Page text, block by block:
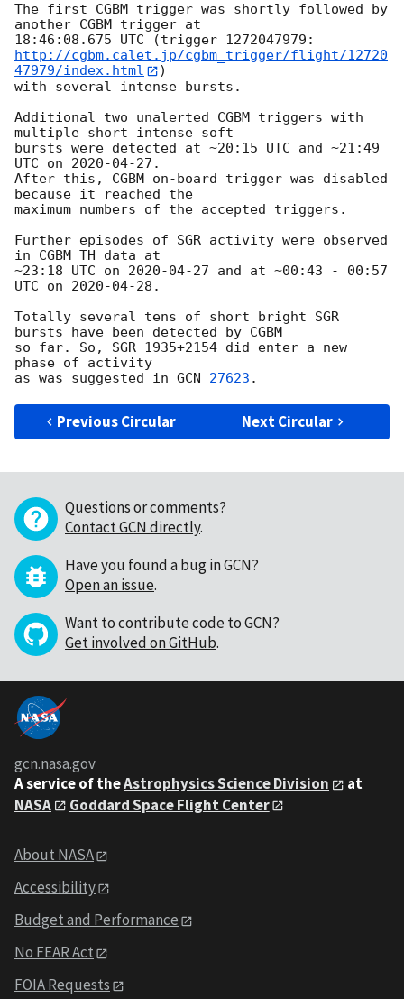
The first CGBM trigger was shortly followed by
another CGBM trigger at
http://cgbm.calet.jp/cgbm_trigger/flight/12720
47979/index.html
)
with several intense bursts.
Additional two unalerted CGBM triggers with
multiple short intense soft
bursts were detected at ~20:15 UTC and ~21:49
UTC on 2020-04-27 .
After this, CGBM on-board trigger was disabled
because it reached the
maximum numbers of the accepted triggers.
Further episodes of SGR activity were observed
in CGBM TH data at
~23:18 UTC on 2020-04-27 and at ~00:43 - 00:57
UTC on 2020-04-28 .
Totally several tens of short bright SGR
bursts have been detected by CGBM
so far. So, SGR 1935+2154 did enter a new
phase of activity
as was suggested in GCN 27623
Previous Circular Next Circular
Questions or comments?
Contact GCN directly.
Have you found a bug in GCN?
Open an issue.
Want to contribute code to GCN?
Get involved on GitHub.
gcn.nasa.gov
A service of theAstrophysics Science Division
at
NASA
Goddard Space Flight Center
About NASA
Accessibility
Budget and Performance
No FEAR Act
FOIA Requests